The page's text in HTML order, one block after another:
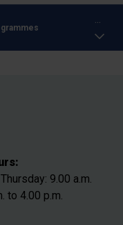
9.00 a.m.
to 4.00 p.m.